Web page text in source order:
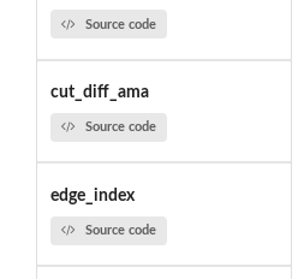
Source code
cut_diff_ama
Source code
edge_index
Source code